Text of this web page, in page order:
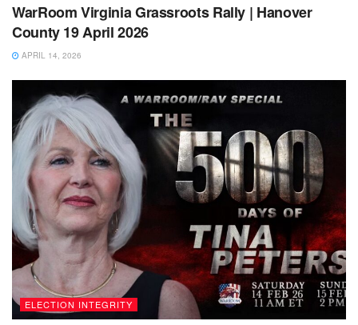
WarRoom Virginia Grassroots Rally | Hanover
County 19 April 2026
APRIL 14, 2026
ELECTION INTEGRITY